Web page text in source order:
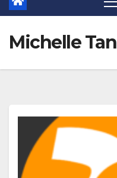
Michelle Tan